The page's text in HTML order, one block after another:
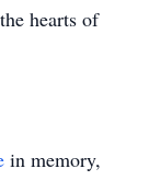
hearts of
in memory,